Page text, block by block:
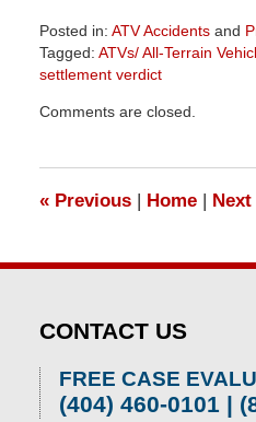
Posted in: ATV Accidentsand
Tagged: ATVs/ All-Terrain
settlement verdict
June
am
Comments are closed.
«Previous | Home | Next
CONTACT US
FREE CASE
(404) 460-0101 |